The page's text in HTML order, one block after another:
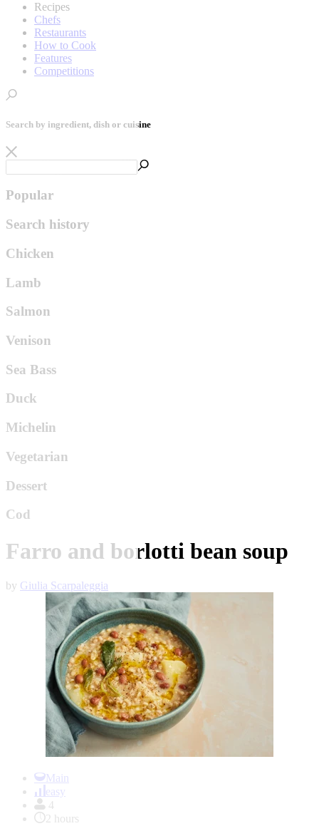
Recipes
Chefs
Restaurants
How to Cook
Features
Competitions
Search by ingredient, dish or cuisine
Popular
Search history
Chicken
Lamb
Salmon
Venison
Sea Bass
Duck
Michelin
Vegetarian
Dessert
Cod
Farro and borlotti bean soup
by Giulia Scarpaleggia
Main
easy
4
2 hours